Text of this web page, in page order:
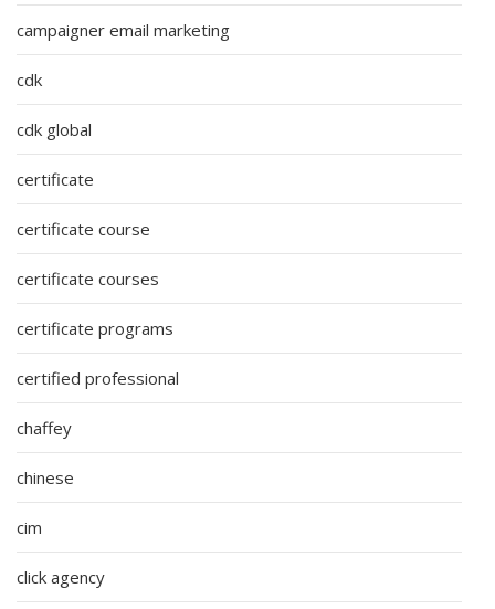
campaigner email marketing
cdk
cdk global
certificate
certificate course
certificate courses
certificate programs
certified professional
chaffey
chinese
cim
click agency